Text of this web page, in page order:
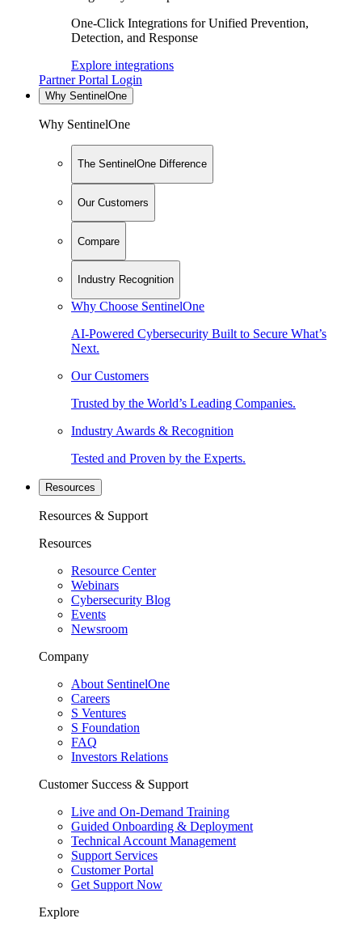
One-Click Integrations for Unified Prevention,
Detection, and Response
Explore integrations
Partner Portal Login
Why SentinelOne
Why SentinelOne
The SentinelOne Difference
Our Customers
Compare
Industry Recognition
Why Choose SentinelOne
AI-Powered Cybersecurity Built to Secure What’s
Next.
Our Customers
Trusted by the World’s Leading Companies.
Industry Awards & Recognition
Tested and Proven by the Experts.
Resources
Resources & Support
Resources
Resource Center
Webinars
Cybersecurity Blog
Events
Newsroom
Company
About SentinelOne
Careers
S Ventures
S Foundation
FAQ
Investors Relations
Customer Success & Support
Live and On-Demand Training
Guided Onboarding & Deployment
Technical Account Management
Support Services
Customer Portal
Get Support Now
Explore